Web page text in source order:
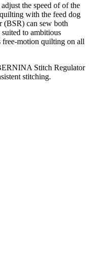
the speed of of the
with the feed dog
can sew both
to ambitious
free-motion quilting on all
Stitch Regulator
stitching.